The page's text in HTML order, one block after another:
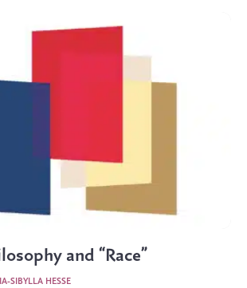
and “Race”
SIBYLLA HESSE